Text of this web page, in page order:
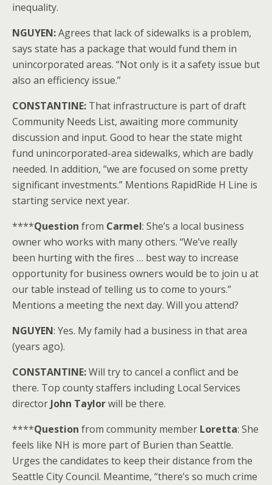
inequality.
NGUYEN:Agrees that lack of sidewalks is a problem,
says state has a package that would fund them in
unincorporated areas. “Not only is it a safety issue but
also an efficiency issue.”
CONSTANTINE: That infrastructure is part of draft
Community Needs List, awaiting more community
discussion and input. Good to hear the state might
fund unincorporated-area sidewalks, which are badly
needed. In addition, “we are focused on some pretty
significant investments.” Mentions RapidRide H Line is
starting service next year.
****Question from Carmel: She’s a local business
owner who works with many others. “We’ve really
been hurting with the fires … best way to increase
opportunity for business owners would be to join u at
our table instead of telling us to come to yours.”
Mentions a meeting the next day. Will you attend?
NGUYEN: Yes. My family had a business in that area
(years ago).
CONSTANTINE:Will try to cancel a conflict and be
there. Top county staffers including Local Services
director John Taylorwill be there.
****Question from community member Loretta: She
feels like NH is more part of Burien than Seattle.
Urges the candidates to keep their distance from the
Seattle City Council. Meantime, “there’s so much crime